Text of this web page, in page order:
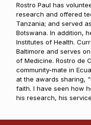
Rostro Paul has
research and offered
Tanzania; and served
Botswana. In addition,
Institutes of Health.
Baltimore and serves
of Medicine. Rostro de
community-mate in
at the awards sharing,
faith. I have seen how
his research, his